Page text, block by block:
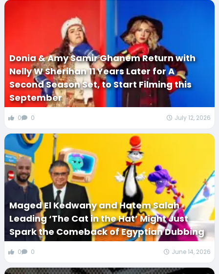
Donia & Amy Samir Ghanem Return with
Nelly W Sherihan 11 Years Later for A
Second Season Set, to Start Filming this
September
0 0 July 12, 2026
Maged El Kedwany and Hatem Salah
Leading ‘The Cat in the Hat’ Might Just
Spark the Comeback of Egyptian Dubbing
0 0 June 14, 2026